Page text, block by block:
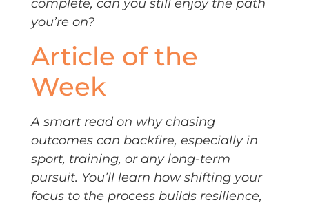
complete, can you still enjoy the path
you’re on?
Article of the
Week
A smart read on why chasing
outcomes can backfire, especially in
sport, training, or any long-term
pursuit. You’ll learn how shifting your
focus to the process builds resilience,